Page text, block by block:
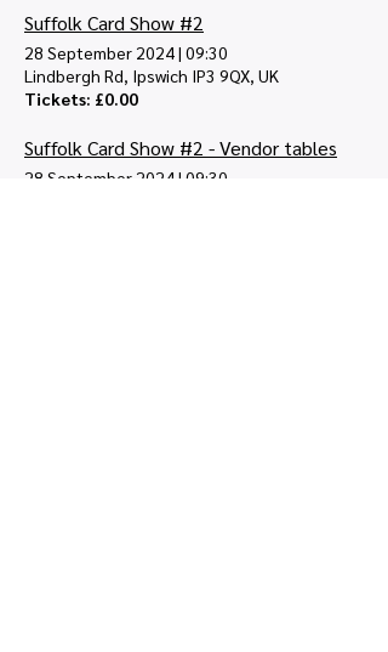
Suffolk Card Show #2
28 September 2024| 09:30
Lindbergh Rd, Ipswich IP3 9QX, UK
Tickets: £0.00
Suffolk Card Show #2 - Vendor tables
28 September 2024 | 09:30